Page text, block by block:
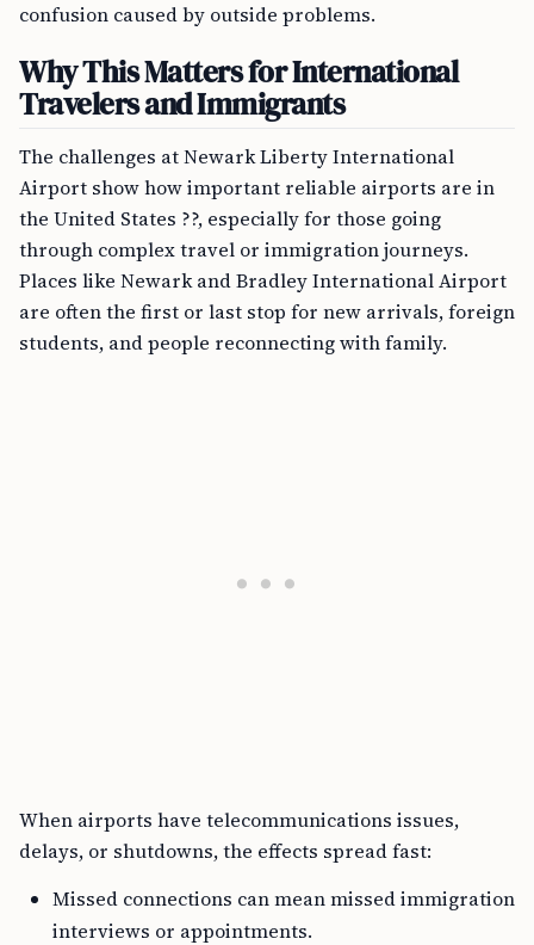
confusion caused by outside problems.
Why This Matters for International
Travelers and Immigrants
The challenges at Newark Liberty International
Airport show how important reliable airports are in
the United States ??, especially for those going
through complex travel or immigration journeys.
Places like Newark and Bradley International Airport
are often the first or last stop for new arrivals, foreign
students, and people reconnecting with family.
When airports have telecommunications issues,
delays, or shutdowns, the effects spread fast:
Missed connections can mean missed immigration
interviews or appointments.